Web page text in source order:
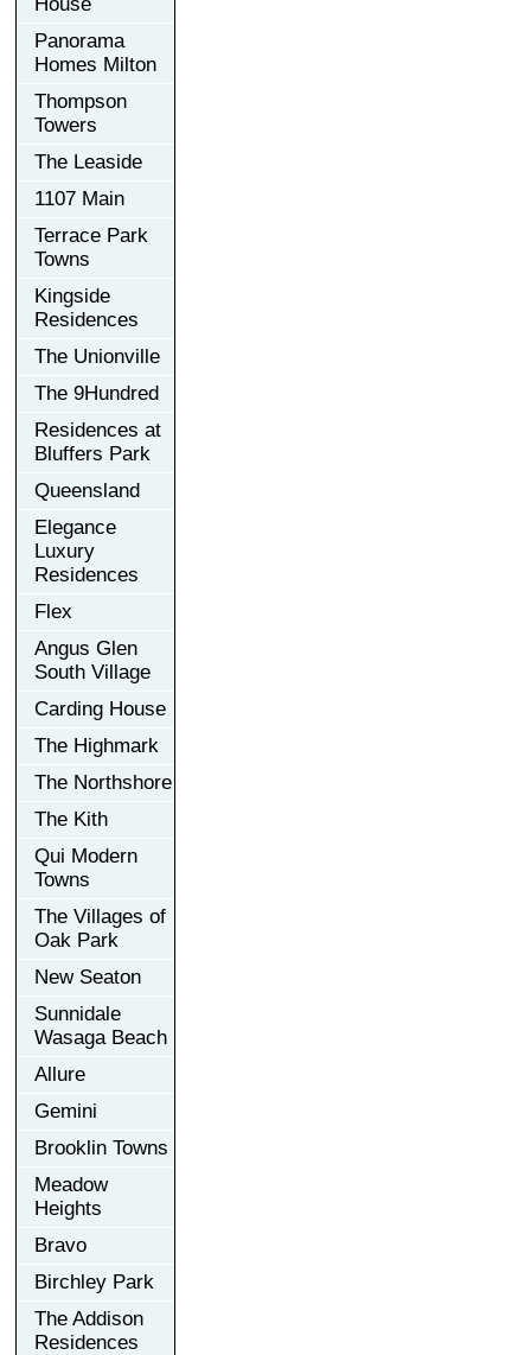
Panorama
Homes Milton
Thompson
Towers
The Leaside
1107 Main
Terrace Park
Towns
Kingside
Residences
The Unionville
The 9Hundred
Residences at
Bluffers Park
Queensland
Elegance
Luxury
Residences
Flex
Angus Glen
South Village
Carding House
The Highmark
The Northshore
The Kith
Qui Modern
Towns
The Villages of
Oak Park
New Seaton
Sunnidale
Wasaga Beach
Allure
Gemini
Brooklin Towns
Meadow
Heights
Bravo
Birchley Park
The Addison
Residences